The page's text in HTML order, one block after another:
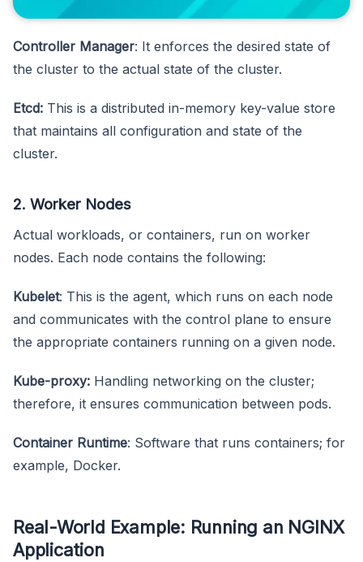
Controller Manager: It enforces the desired state of
the cluster to the actual state of the cluster.
Etcd: This is a distributed in-memory key-value store
that maintains all configuration and state of the
cluster.
2. Worker Nodes
Actual workloads, or containers, run on worker
nodes. Each node contains the following:
Kubelet: This is the agent, which runs on each node
and communicates with the control plane to ensure
the appropriate containers running on a given node.
Kube-proxy: Handling networking on the cluster;
therefore, it ensures communication between pods.
Container Runtime: Software that runs containers; for
example, Docker.
Real-World Example: Running an NGINX
Application